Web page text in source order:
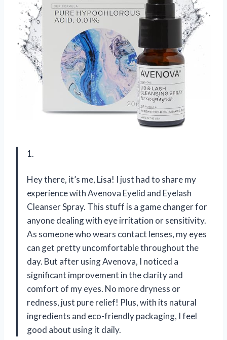
1.
Hey there, it’s me, Lisa! I just had to share my
experience with Avenova Eyelid and Eyelash
Cleanser Spray. This stuff is a game changer for
anyone dealing with eye irritation or sensitivity.
As someone who wears contact lenses, my eyes
can get pretty uncomfortable throughout the
day. But after using Avenova, I noticed a
significant improvement in the clarity and
comfort of my eyes. No more dryness or
redness, just pure relief! Plus, with its natural
ingredients and eco-friendly packaging, I feel
good about using it daily.